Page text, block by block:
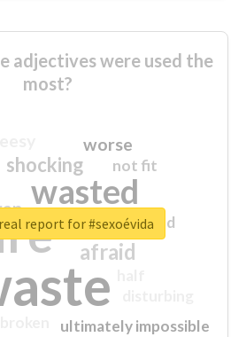
adjectives were used the
most?
wasted
sorry
afraid
shocking
worse
ultimately impossible
not fit
closed
report for #sexoévida